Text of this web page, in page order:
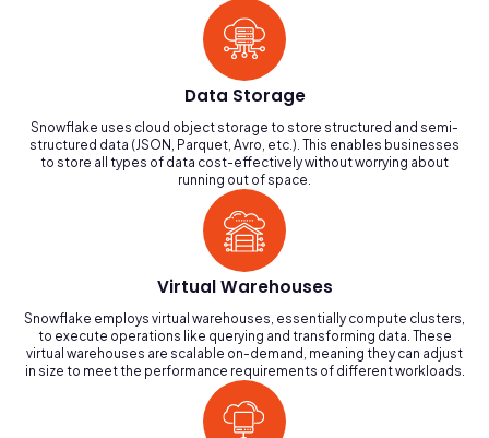
Data Storage
Snowflake uses cloud object storage to store structured and semi-
structured data (JSON, Parquet, Avro, etc.). This enables businesses
to store all types of data cost-effectively without worrying about
running out of space.
Virtual Warehouses
Snowflake employs virtual warehouses, essentially compute clusters,
to execute operations like querying and transforming data. These
virtual warehouses are scalable on-demand, meaning they can adjust
in size to meet the performance requirements of different workloads.